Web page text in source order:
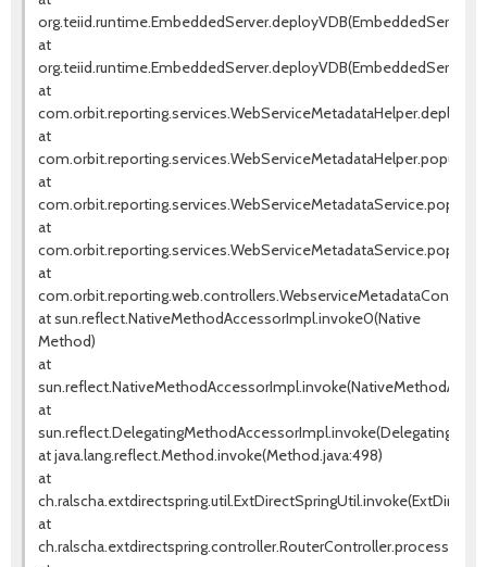
at
at
at
at
at
at
at sun.reflect.NativeMethodAccessorImpl.invoke0(Native
Method)
at
at
at java.lang.reflect.Method.invoke(Method.java:498)
at
at